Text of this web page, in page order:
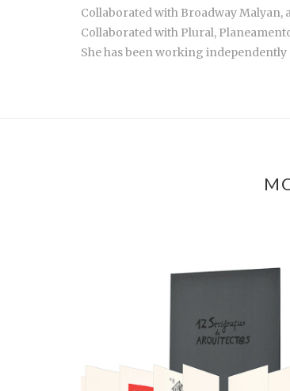
Collaborated with Broadway Malyan,
Collaborated with Plural,
She has been working independently